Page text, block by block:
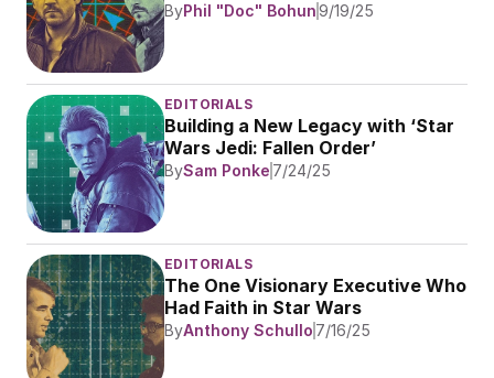
ByPhil "Doc" Bohun9/19/25
EDITORIALS
Building a New Legacy with ‘Star
Wars Jedi: Fallen Order’
BySam Ponke 7/24/25
EDITORIALS
The One Visionary Executive Who
Had Faith in Star Wars
ByAnthony Schullo 7/16/25